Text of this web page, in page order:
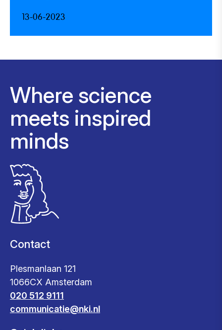
13-06-2023
Where science
meets inspired
minds
Contact
Plesmanlaan 121
1066CX Amsterdam
020 512 9111
communicatie@nki.nl